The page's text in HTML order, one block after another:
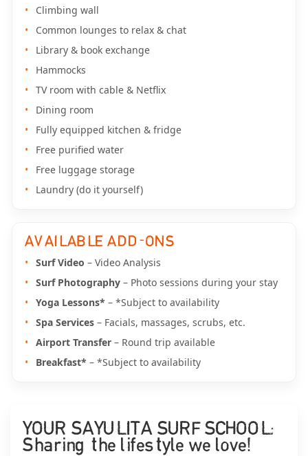
Climbing wall
Common lounges to relax & chat
Library & book exchange
Hammocks
TV room with cable & Netflix
Dining room
Fully equipped kitchen & fridge
Free purified water
Free luggage storage
Laundry (do it yourself)
AVAILABLE ADD-ONS
Surf Video – Video Analysis
Surf Photography – Photo sessions during your stay
Yoga Lessons* – *Subject to availability
Spa Services – Facials, massages, scrubs, etc.
Airport Transfer – Round trip available
Breakfast* – *Subject to availability
YOUR SAYULITA SURF SCHOOL:
Sharing the lifestyle we love!